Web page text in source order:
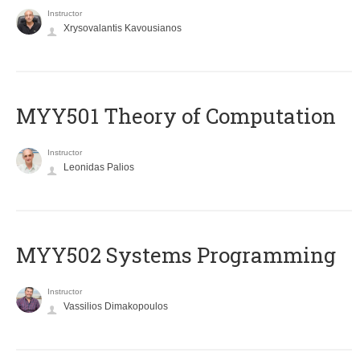
Instructor
Xrysovalantis Kavousianos
MYY501 Theory of Computation
Instructor
Leonidas Palios
MYY502 Systems Programming
Instructor
Vassilios Dimakopoulos